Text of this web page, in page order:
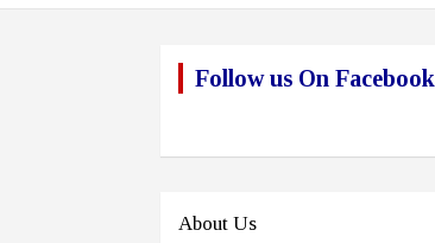
Follow us On Facebook
About Us